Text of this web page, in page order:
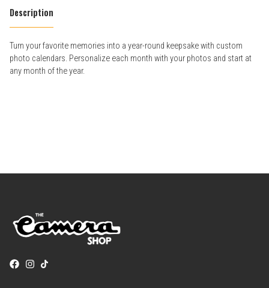
Description
Turn your favorite memories into a year-round keepsake with custom
photo calendars. Personalize each month with your photos and start at
any month of the year.